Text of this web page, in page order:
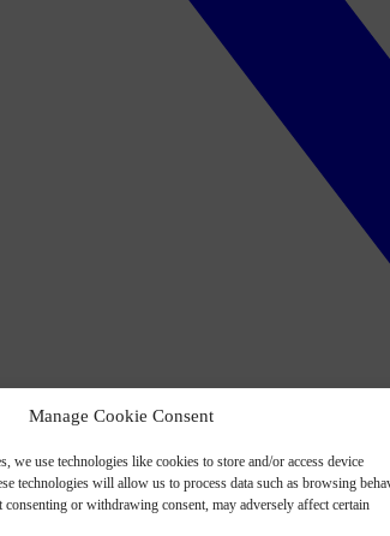
Manage Cookie Consent
we use technologies like cookies to store and/or access device
technologies will allow us to process data such as browsing
or withdrawing consent, may adversely affect certain